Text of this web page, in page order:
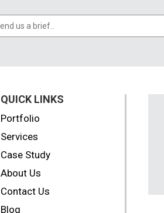
QUICK LINKS
Portfolio
Services
Case Study
About Us
Contact Us
Blog